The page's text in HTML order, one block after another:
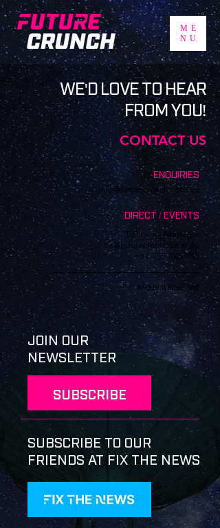
ME
NU
WE'D LOVE TO HEAR
FROM YOU!
CONTACT US
ENQUIRIES
info@futurecrunch.com.au
DIRECT / EVENTS
Tia Jean | Manager
tia@futurecrunch.com.au
+61 455 285 555
MELBOURNE, VIC
JOIN OUR
NEWSLETTER
SUBSCRIBE
SUBSCRIBE TO OUR
FRIENDS AT FIX THE NEWS